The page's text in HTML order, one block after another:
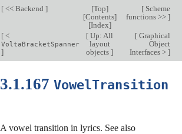
[<< Backend ] [Top]
[Contents]
[Index]
[Scheme
functions >> ]
[<
VoltaBracketSpanner
]
[ Up: All
layout
objects]
[Graphical
Object
Interfaces > ]
3.1.167 VowelTransition
A vowel transition in lyrics. See also